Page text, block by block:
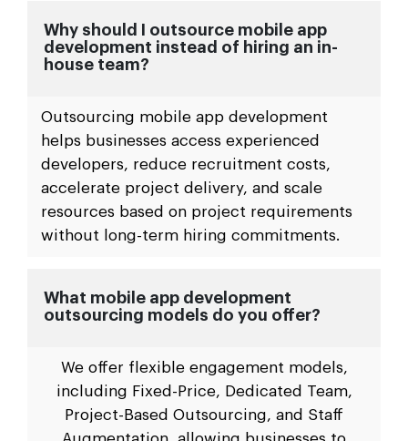
Why should I outsource mobile app
development instead of hiring an in-
house team?
Outsourcing mobile app development
helps businesses access experienced
developers, reduce recruitment costs,
accelerate project delivery, and scale
resources based on project requirements
without long-term hiring commitments.
What mobile app development
outsourcing models do you offer?
We offer flexible engagement models,
including Fixed-Price, Dedicated Team,
Project-Based Outsourcing, and Staff